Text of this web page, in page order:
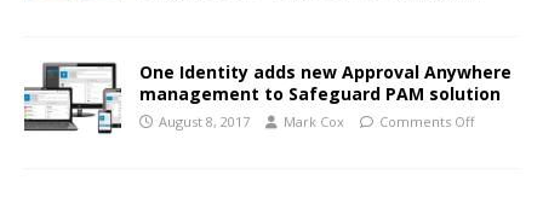
One Identity adds new Approval Anywhere
management to Safeguard PAM solution
August 8, 2017 Mark Cox Comments Off